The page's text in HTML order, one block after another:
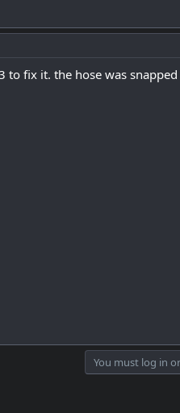
to fix it. the hose was
You must log in